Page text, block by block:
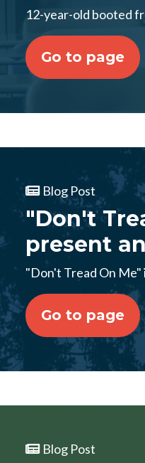
12-year-old booted
Go to page
Blog Post
"Don't
present
"Don't Tread On
Go to page
Blog Post